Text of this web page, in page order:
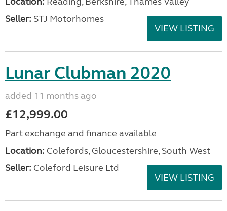
Seller: STJ Motorhomes
VIEW LISTING
Lunar Clubman 2020
added 11 months ago
£12,999.00
Part exchange and finance available
Location: Colefords, Gloucestershire, South West
Seller: Coleford Leisure Ltd
VIEW LISTING